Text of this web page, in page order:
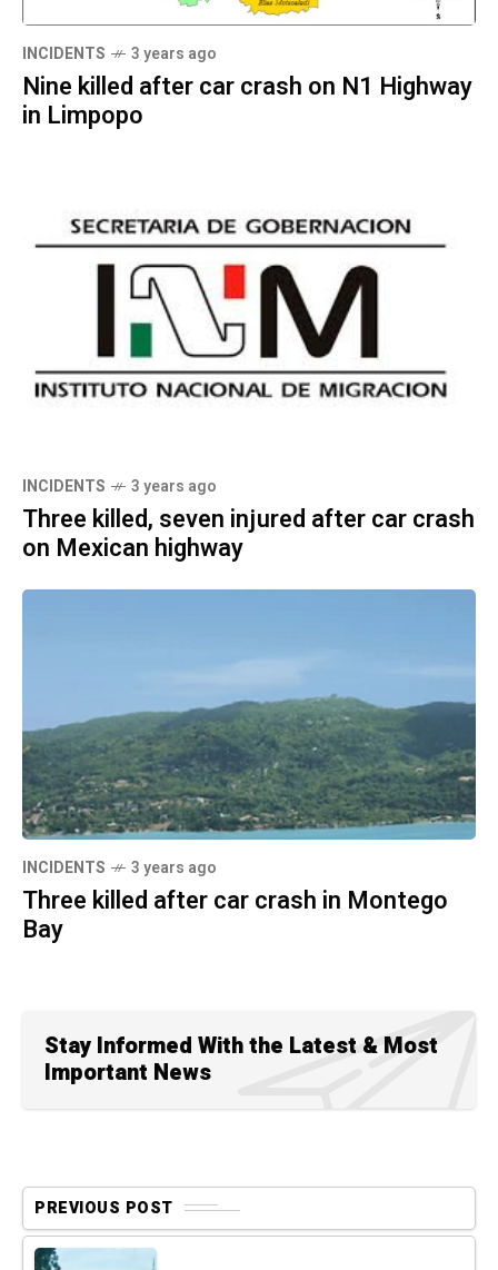
INCIDENTS 3 years ago
Nine killed after car crash on N1 Highway
in Limpopo
INCIDENTS 3 years ago
Three killed, seven injured after car crash
on Mexican highway
INCIDENTS 3 years ago
Three killed after car crash in Montego
Bay
Stay Informed With the Latest & Most
Important News
PREVIOUS POST